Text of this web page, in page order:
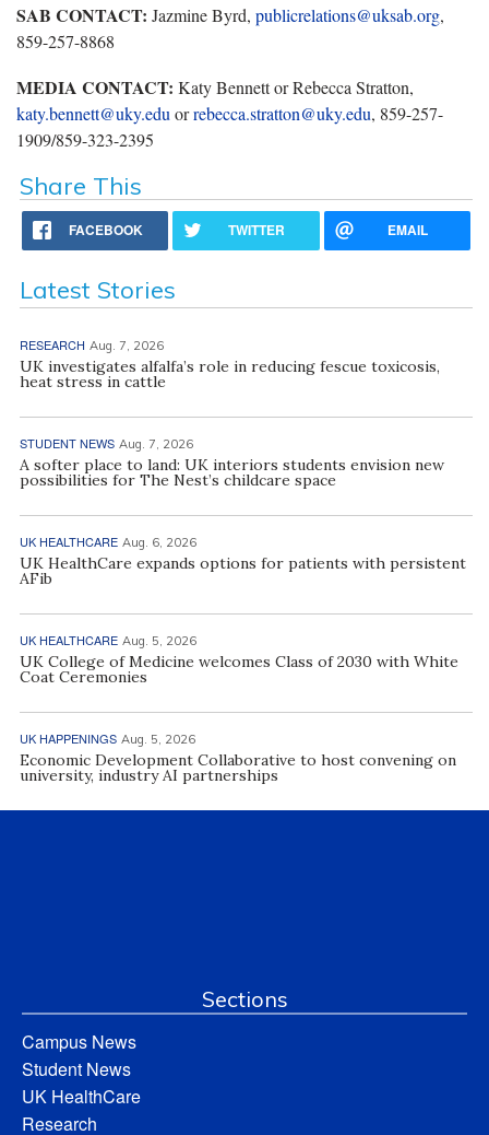
SAB CONTACT: Jazmine Byrd, publicrelations@uksab.org,
859-257-8868
MEDIA CONTACT: Katy Bennett or Rebecca Stratton,
katy.bennett@uky.edu orrebecca.stratton@uky.edu, 859-257-
1909/859-323-2395
Share This
FACEBOOK TWITTER EMAIL
Latest Stories
RESEARCH Aug. 7, 2026
UK investigates alfalfa’s role in reducing fescue toxicosis,
heat stress in cattle
STUDENT NEWS Aug. 7, 2026
A softer place to land: UK interiors students envision new
possibilities for The Nest’s childcare space
UK HEALTHCARE Aug. 6, 2026
UK HealthCare expands options for patients with persistent
AFib
UK HEALTHCARE Aug. 5, 2026
UK College of Medicine welcomes Class of 2030 with White
Coat Ceremonies
UK HAPPENINGS Aug. 5, 2026
Economic Development Collaborative to host convening on
university, industry AI partnerships
Sections
Campus News
Student News
UK HealthCare
Research